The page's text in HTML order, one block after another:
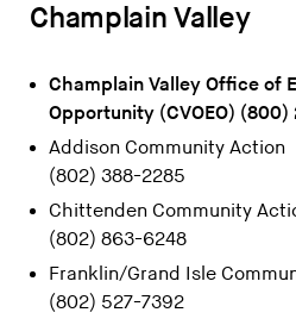
Champlain Valley
Champlain Valley Office of
Opportunity (CVOEO) (800)
Addison Community Action
(802) 388-2285
Chittenden Community
(802) 863-6248
Franklin/Grand Isle
(802) 527-7392